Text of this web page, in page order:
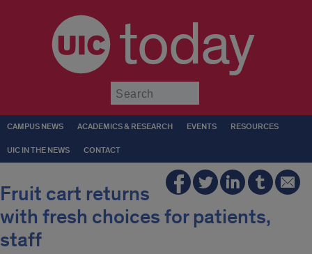
today
CAMPUS NEWS ACADEMICS & RESEARCH EVENTS RESOURCES
UIC IN THE NEWS CONTACT
Fruit cart returns
with fresh choices for patients,
staff